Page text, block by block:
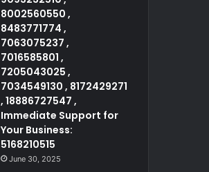
8002560550 ,
8483771774 ,
7063075237 ,
7016585801 ,
7205043025 ,
7034549130 , 8172429271
, 18886727547 ,
Immediate Support for
Your Business:
5168210515
June 30, 2025